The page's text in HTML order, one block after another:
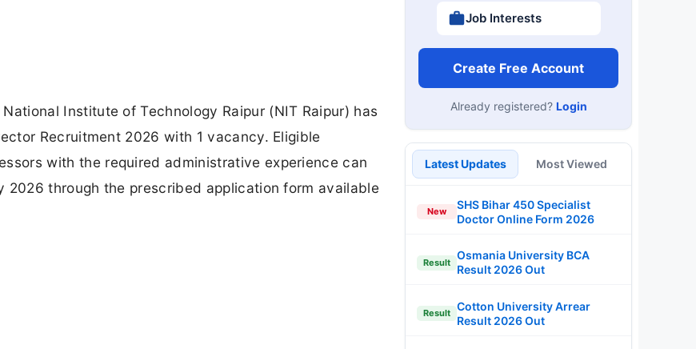
Institute of Technology Raipur (NIT Raipur) has
Recruitment 2026 with 1 vacancy. Eligible
with the required administrative experience can
through the prescribed application form available
Job Interests
Create Free Account
Already registered? Login
Latest Updates Most Viewed
New
SHS Bihar 450 Specialist
Doctor Online Form 2026
Result
Osmania University BCA
Result 2026 Out
Result
Cotton University Arrear
Result 2026 Out